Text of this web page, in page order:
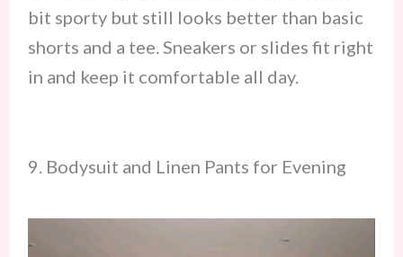
bit sporty but still looks better than basic
shorts and a tee. Sneakers or slides fit right
in and keep it comfortable all day.
9. Bodysuit and Linen Pants for Evening